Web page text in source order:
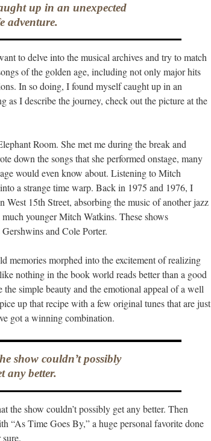
up in an unexpected
adventure.
to delve into the musical archives and try to match
of the golden age, including not only major hits
In so doing, I found myself caught up in an
as I describe the journey, check out the picture at the
Room. She met me during the break and
down the songs that she performed onstage, many
would even know about. Listening to Mitch
a strange time warp. Back in 1975 and 1976, I
West 15th Street, absorbing the music of another jazz
younger Mitch Watkins. These shows
and Cole Porter.
memories morphed into the excitement of realizing
nothing in the book world reads better than a good
simple beauty and the emotional appeal of a well
up that recipe with a few original tunes that are just
got a winning combination.
show couldn’t possibly
any better.
the show couldn’t possibly get any better. Then
“As Time Goes By,” a huge personal favorite done